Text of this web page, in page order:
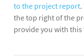
to the project report
the top right of the
provide you with this